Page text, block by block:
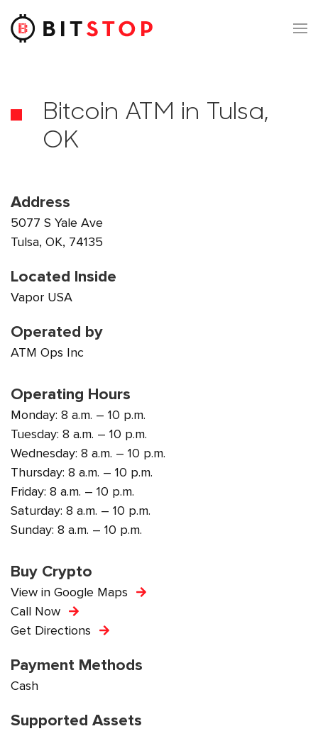
Skip to main content
Bitcoin ATM in Tulsa,
OK
Address
5077 S Yale Ave
Tulsa, OK, 74135
Located Inside
Vapor USA
Operated by
ATM Ops Inc
Operating Hours
Monday: 8 a.m. – 10 p.m.
Tuesday: 8 a.m. – 10 p.m.
Wednesday: 8 a.m. – 10 p.m.
Thursday: 8 a.m. – 10 p.m.
Friday: 8 a.m. – 10 p.m.
Saturday: 8 a.m. – 10 p.m.
Sunday: 8 a.m. – 10 p.m.
Buy Crypto
View in Google Maps
Call Now
Get Directions
Payment Methods
Cash
Supported Assets